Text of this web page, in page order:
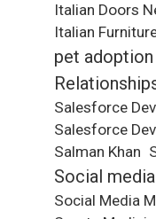
Italian Doors
Italian
pet adoption
Salesforce
Salesforce
Salman Khan
Social media
Social Media